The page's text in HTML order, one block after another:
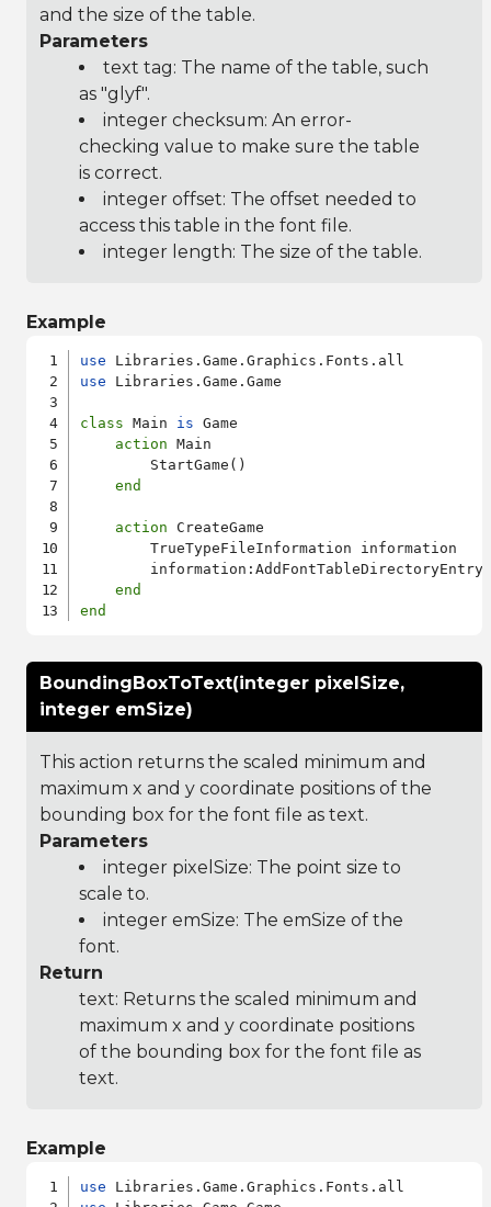
and the size of the table.
Parameters
text tag: The name of the table, such
as "glyf".
integer checksum: An error-
checking value to make sure the table
is correct.
integer offset: The offset needed to
access this table in the font file.
integer length: The size of the table.
Example
use
use Libraries.Game.Game
class Main is Game
action Main
        StartGame()
end
action CreateGame
        TrueTypeFileInformation information
end
end
BoundingBoxToText(integer pixelSize,
integer emSize)
This action returns the scaled minimum and
maximum x and y coordinate positions of the
bounding box for the font file as text.
Parameters
integer pixelSize: The point size to
scale to.
integer emSize: The emSize of the
font.
Return
text: Returns the scaled minimum and
maximum x and y coordinate positions
of the bounding box for the font file as
text.
Example
use